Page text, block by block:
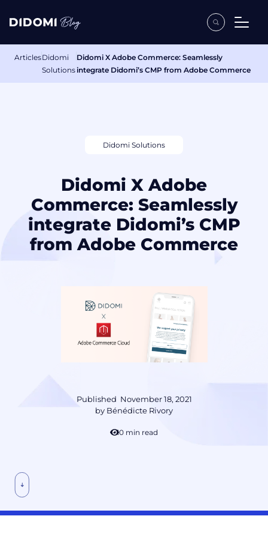
ArticlesDidomi
Solutions
Didomi X Adobe Commerce: Seamlessly
integrate Didomi’s CMP from Adobe Commerce
Didomi Solutions
Didomi X Adobe
Commerce: Seamlessly
integrate Didomi’s CMP
from Adobe Commerce
Published November 18, 2021
by Bénédicte Rivory
10 min read